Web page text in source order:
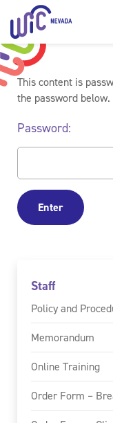
Staff
Policy and
Memorandum
Online Training
Order Form –
This content is
the password below.
Password: